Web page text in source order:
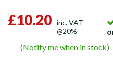
£10.20 inc. VAT
@20%
(Notify me when in stock)